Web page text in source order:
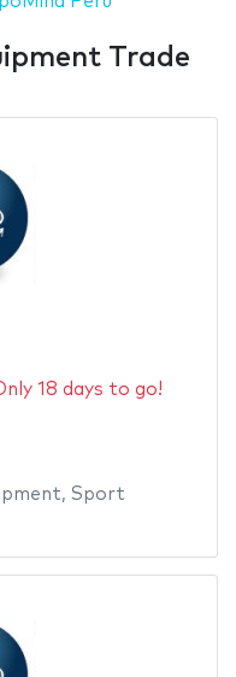
Trade
18 days to go!
, Sport